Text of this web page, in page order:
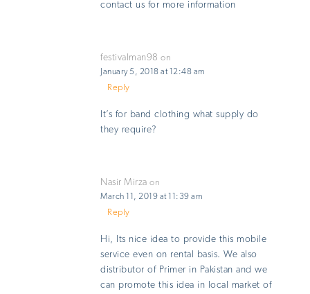
contact us for more information
festivalman98 on
January 5, 2018 at 12:48 am
Reply
It’s for band clothing what supply do
they require?
Nasir Mirza on
March 11, 2019 at 11:39 am
Reply
Hi, Its nice idea to provide this mobile
service even on rental basis. We also
distributor of Primer in Pakistan and we
can promote this idea in local market of